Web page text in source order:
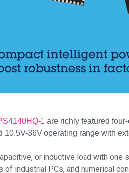
1 are richly featured
36V operating range with
or inductive load with
industrial PCs, and numerical